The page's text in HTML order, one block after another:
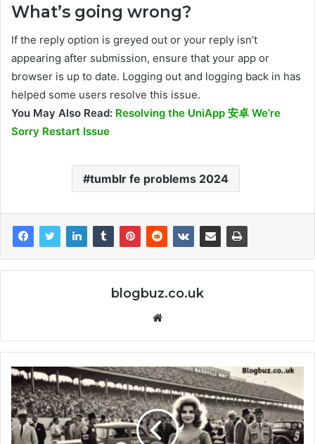
What’s going wrong?
If the reply option is greyed out or your reply isn’t
appearing after submission, ensure that your app or
browser is up to date. Logging out and logging back in has
helped some users resolve this issue.
You May Also Read: Resolving the UniApp 安卓 We’re
Sorry Restart Issue
tumblr fe problems 2024
blogbuz.co.uk
Website